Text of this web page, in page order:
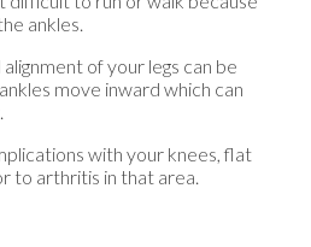
ankles.
of your legs can be
move inward which can
with your knees, flat
to arthritis in that area.